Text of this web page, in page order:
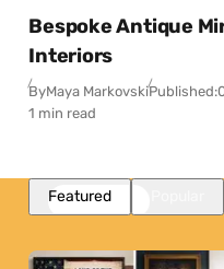
Bespoke Antique
Interiors
ByMaya MarkovskiPublished:
1 min read
Featured